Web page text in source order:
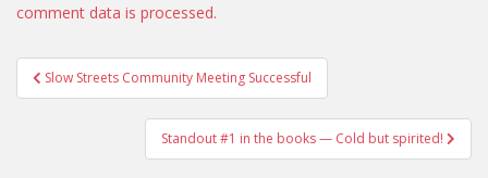
comment data is processed.
Post
navigation
Slow Streets Community Meeting Successful
Standout #1 in the books — Cold but spirited!